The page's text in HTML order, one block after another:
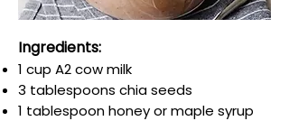
Ingredients:
1 cup A2 cow milk
3 tablespoons chia seeds
1 tablespoon honey or maple syrup